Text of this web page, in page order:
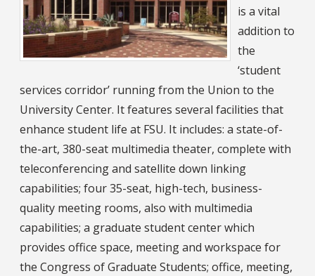
is a vital
addition to
the
‘student
services corridor’ running from the Union to the
University Center. It features several facilities that
enhance student life at FSU. It includes: a state-of-
the-art, 380-seat multimedia theater, complete with
teleconferencing and satellite down linking
capabilities; four 35-seat, high-tech, business-
quality meeting rooms, also with multimedia
capabilities; a graduate student center which
provides office space, meeting and workspace for
the Congress of Graduate Students; office, meeting,